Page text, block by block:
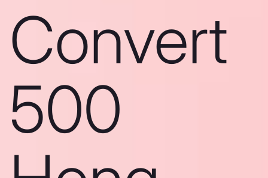
Convert
500